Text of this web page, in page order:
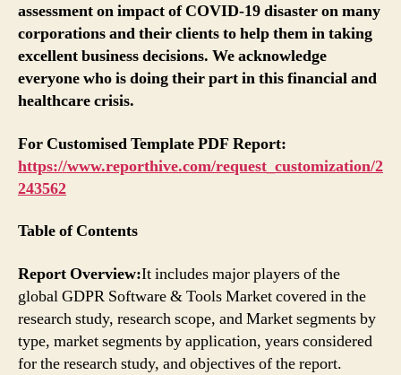
assessment on impact of COVID-19 disaster on many
corporations and their clients to help them in taking
excellent business decisions. We acknowledge
everyone who is doing their part in this financial and
healthcare crisis.
For Customised Template PDF Report:
https://www.reporthive.com/request_customization/2
243562
Table of Contents
Report Overview:It includes major players of the
global GDPR Software & Tools Market covered in the
research study, research scope, and Market segments by
type, market segments by application, years considered
for the research study, and objectives of the report.